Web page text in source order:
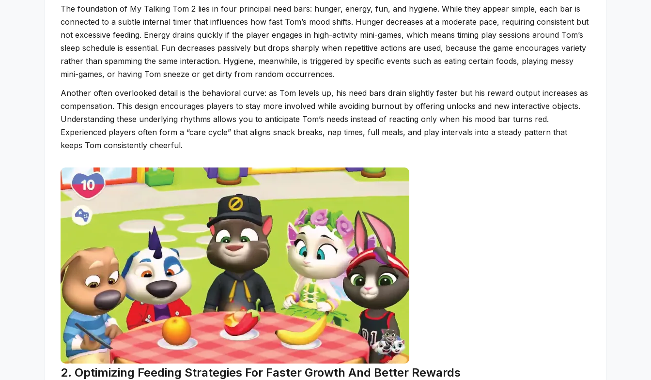
The foundation of My Talking Tom 2 lies in four principal need bars: hunger, energy, fun, and hygiene. While they appear simple, each bar is
connected to a subtle internal timer that influences how fast Tom’s mood shifts. Hunger decreases at a moderate pace, requiring consistent but
not excessive feeding. Energy drains quickly if the player engages in high-activity mini-games, which means timing play sessions around Tom’s
sleep schedule is essential. Fun decreases passively but drops sharply when repetitive actions are used, because the game encourages variety
rather than spamming the same interaction. Hygiene, meanwhile, is triggered by specific events such as eating certain foods, playing messy
mini-games, or having Tom sneeze or get dirty from random occurrences.
Another often overlooked detail is the behavioral curve: as Tom levels up, his need bars drain slightly faster but his reward output increases as
compensation. This design encourages players to stay more involved while avoiding burnout by offering unlocks and new interactive objects.
Understanding these underlying rhythms allows you to anticipate Tom’s needs instead of reacting only when his mood bar turns red.
Experienced players often form a “care cycle” that aligns snack breaks, nap times, full meals, and play intervals into a steady pattern that
keeps Tom consistently cheerful.
2. Optimizing Feeding Strategies For Faster Growth And Better Rewards